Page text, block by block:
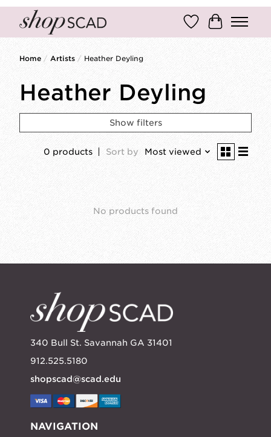
Wish ListCart
Home / Artists / Heather Deyling
Heather Deyling
Show filters
0 products Sort by Most viewed
No products found
340 Bull St. Savannah GA 31401
912.525.5180
shopscad@scad.edu
NAVIGATION